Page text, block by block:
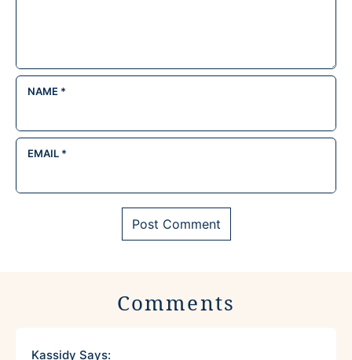
NAME *
EMAIL *
Comments
Kassidy Says: